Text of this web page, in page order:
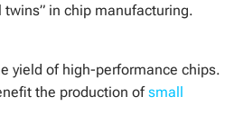
in chip manufacturing.
yield of high-performance chips.
the production ofsmall